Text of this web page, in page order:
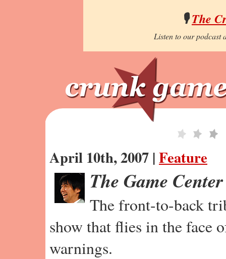
🎙️The
Listen to our podcast
April 10th, 2007 |Feature
The Game
The front-to-back
show that flies in the face
warnings.